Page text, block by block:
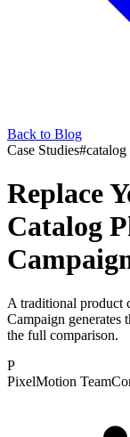
Back to Blog
Case Studies#catalog
Replace
Catalog
A traditional product
Campaign generates
the full comparison.
P
PixelMotion Team